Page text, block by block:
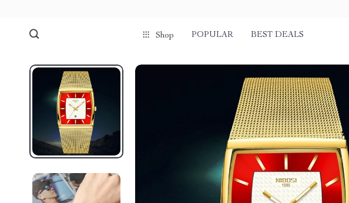
Shop POPULAR BEST DEALS